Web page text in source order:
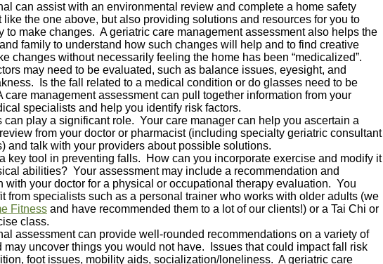
can assist with an environmental review and complete a home safety
like the one above, but also providing solutions and resources for you to
to make changes. A geriatric care management assessment also helps the
family to understand how such changes will help and to find creative
changes without necessarily feeling the home has been “medicalized”.
may need to be evaluated, such as balance issues, eyesight, and
Is the fall related to a medical condition or do glasses need to be
care management assessment can pull together information from your
specialists and help you identify risk factors.
can play a significant role. Your care manager can help you ascertain a
from your doctor or pharmacist (including specialty geriatric consultant
and talk with your providers about possible solutions.
key tool in preventing falls. How can you incorporate exercise and modify it
abilities? Your assessment may include a recommendation and
with your doctor for a physical or occupational therapy evaluation. You
from specialists such as a personal trainer who works with older adults (we
Fitness and have recommended them to a lot of our clients!) or a Tai Chi or
class.
assessment can provide well-rounded recommendations on a variety of
may uncover things you would not have. Issues that could impact fall risk
foot issues, mobility aids, socialization/loneliness. A geriatric care